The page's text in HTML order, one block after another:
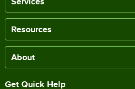
Resources
About
Get Quick Help